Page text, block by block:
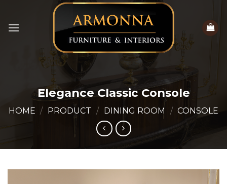
content
Elegance Classic Console
HOME / PRODUCT / DINING ROOM / CONSOLE